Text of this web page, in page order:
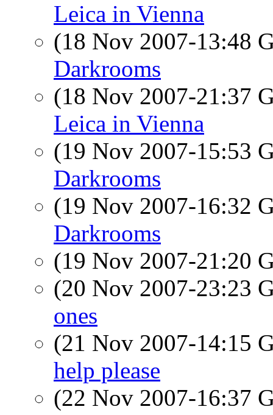
Leica in Vienna
(18 Nov 2007-13:48
Darkrooms
(18 Nov 2007-21:37
Leica in Vienna
(19 Nov 2007-15:53
Darkrooms
(19 Nov 2007-16:32
Darkrooms
(19 Nov 2007-21:20
(20 Nov 2007-23:23
ones
(21 Nov 2007-14:15
help please
(22 Nov 2007-16:37